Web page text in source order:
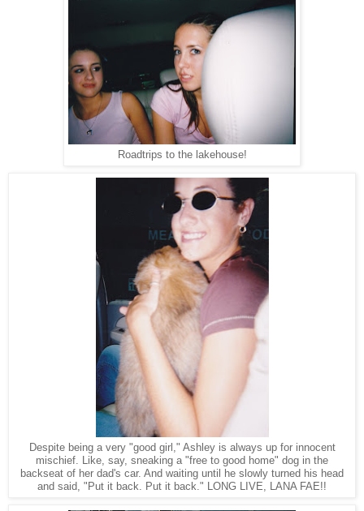
Roadtrips to the lakehouse!
Despite being a very "good girl," Ashley is always up for innocent
mischief. Like, say, sneaking a "free to good home" dog in the
backseat of her dad's car. And waiting until he slowly turned his head
and said, "Put it back. Put it back." LONG LIVE, LANA FAE!!